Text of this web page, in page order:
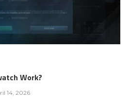
Work?
14, 2026